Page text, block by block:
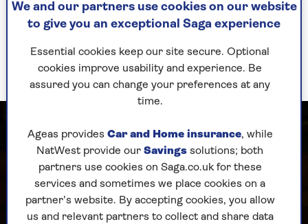
“I know anyone can create an amazing garden at
your mindset – don’t think it’s difficult… it’s
not.”
We and our partners use cookies on our website
to give you an exceptional Saga experience
Essential cookies keep our site secure. Optional
cookies improve usability and experience. Be
assured you can change your preferences at any
time.
Ageas provides Car and Home insurance, while
NatWest provide our Savings solutions; both
partners use cookies on Saga.co.uk for these
services and sometimes we place cookies on a
partner’s website. By accepting cookies, you allow
us and relevant partners to collect and share data